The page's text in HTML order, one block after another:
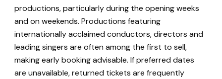
productions, particularly during the opening weeks
and on weekends. Productions featuring
internationally acclaimed conductors, directors and
leading singers are often among the first to sell,
making early booking advisable. If preferred dates
are unavailable, returned tickets are frequently